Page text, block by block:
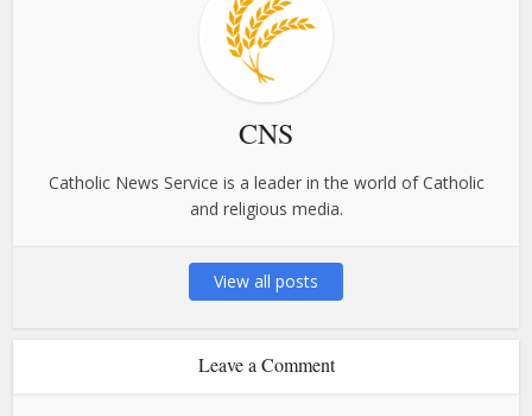
CNS
Catholic News Service is a leader in the world of Catholic
and religious media.
View all posts
Leave a Comment